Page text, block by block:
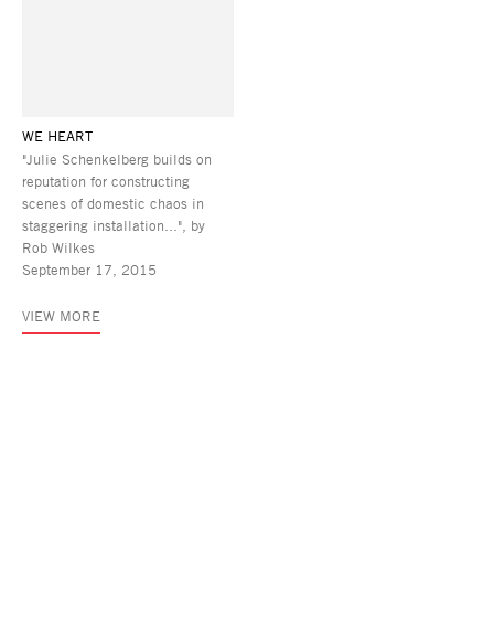
WE HEART
"Julie Schenkelberg builds on
reputation for constructing
scenes of domestic chaos in
staggering installation...", by
Rob Wilkes
September 17, 2015
VIEW MORE